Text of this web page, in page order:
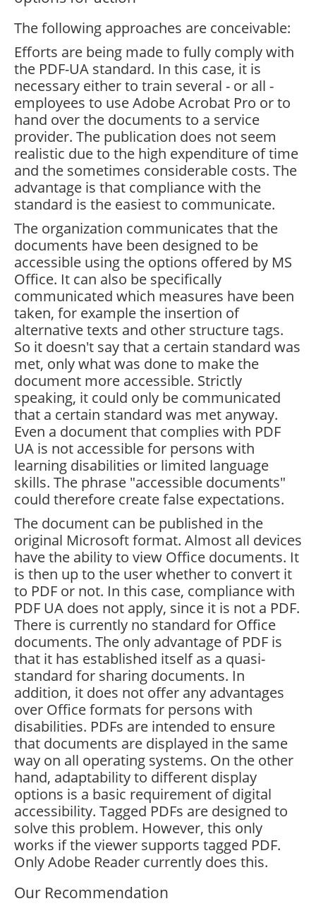
The following approaches are conceivable:
Efforts are being made to fully comply with
the PDF-UA standard. In this case, it is
necessary either to train several - or all -
employees to use Adobe Acrobat Pro or to
hand over the documents to a service
provider. The publication does not seem
realistic due to the high expenditure of time
and the sometimes considerable costs. The
advantage is that compliance with the
standard is the easiest to communicate.
The organization communicates that the
documents have been designed to be
accessible using the options offered by MS
Office. It can also be specifically
communicated which measures have been
taken, for example the insertion of
alternative texts and other structure tags.
So it doesn't say that a certain standard was
met, only what was done to make the
document more accessible. Strictly
speaking, it could only be communicated
that a certain standard was met anyway.
Even a document that complies with PDF
UA is not accessible for persons with
learning disabilities or limited language
skills. The phrase "accessible documents"
could therefore create false expectations.
The document can be published in the
original Microsoft format. Almost all devices
have the ability to view Office documents. It
is then up to the user whether to convert it
to PDF or not. In this case, compliance with
PDF UA does not apply, since it is not a PDF.
There is currently no standard for Office
documents. The only advantage of PDF is
that it has established itself as a quasi-
standard for sharing documents. In
addition, it does not offer any advantages
over Office formats for persons with
disabilities. PDFs are intended to ensure
that documents are displayed in the same
way on all operating systems. On the other
hand, adaptability to different display
options is a basic requirement of digital
accessibility. Tagged PDFs are designed to
solve this problem. However, this only
works if the viewer supports tagged PDF.
Only Adobe Reader currently does this.
Our Recommendation